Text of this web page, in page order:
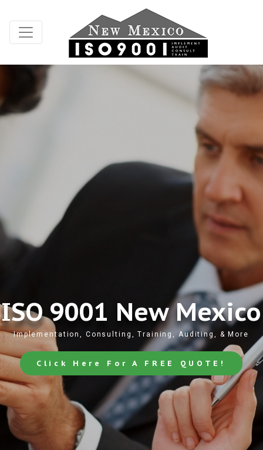
ISO 9001 New Mexico
Implementation, Consulting, Training, Auditing, & More
Click Here For A FREE QUOTE!